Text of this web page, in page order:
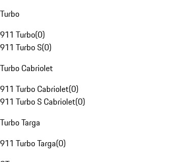
Turbo
911 Turbo(0)
911 Turbo S(0)
Turbo Cabriolet
911 Turbo Cabriolet(0)
911 Turbo S Cabriolet(0)
Turbo Targa
911 Turbo Targa(0)